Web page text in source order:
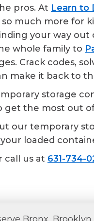
pros. At Learn to
much more for
your way
whole family to
Crack codes,
make it back to
storage
get the most out
our temporary
loaded
call us at 631-734-